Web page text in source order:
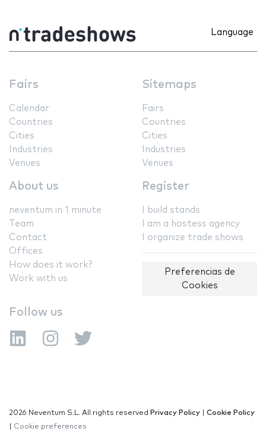
Language
Fairs
Calendar
Countries
Cities
Industries
Venues
Sitemaps
Fairs
Countries
Cities
Industries
Venues
About us
neventum in 1 minute
Team
Contact
Offices
How does it work?
Work with us
Register
I build stands
I am a hostess agency
I organize trade shows
Preferencias de
Cookies
Follow us
2026 Neventum S.L. All rights reserved Privacy Policy
Cookie Policy
Cookie preferences